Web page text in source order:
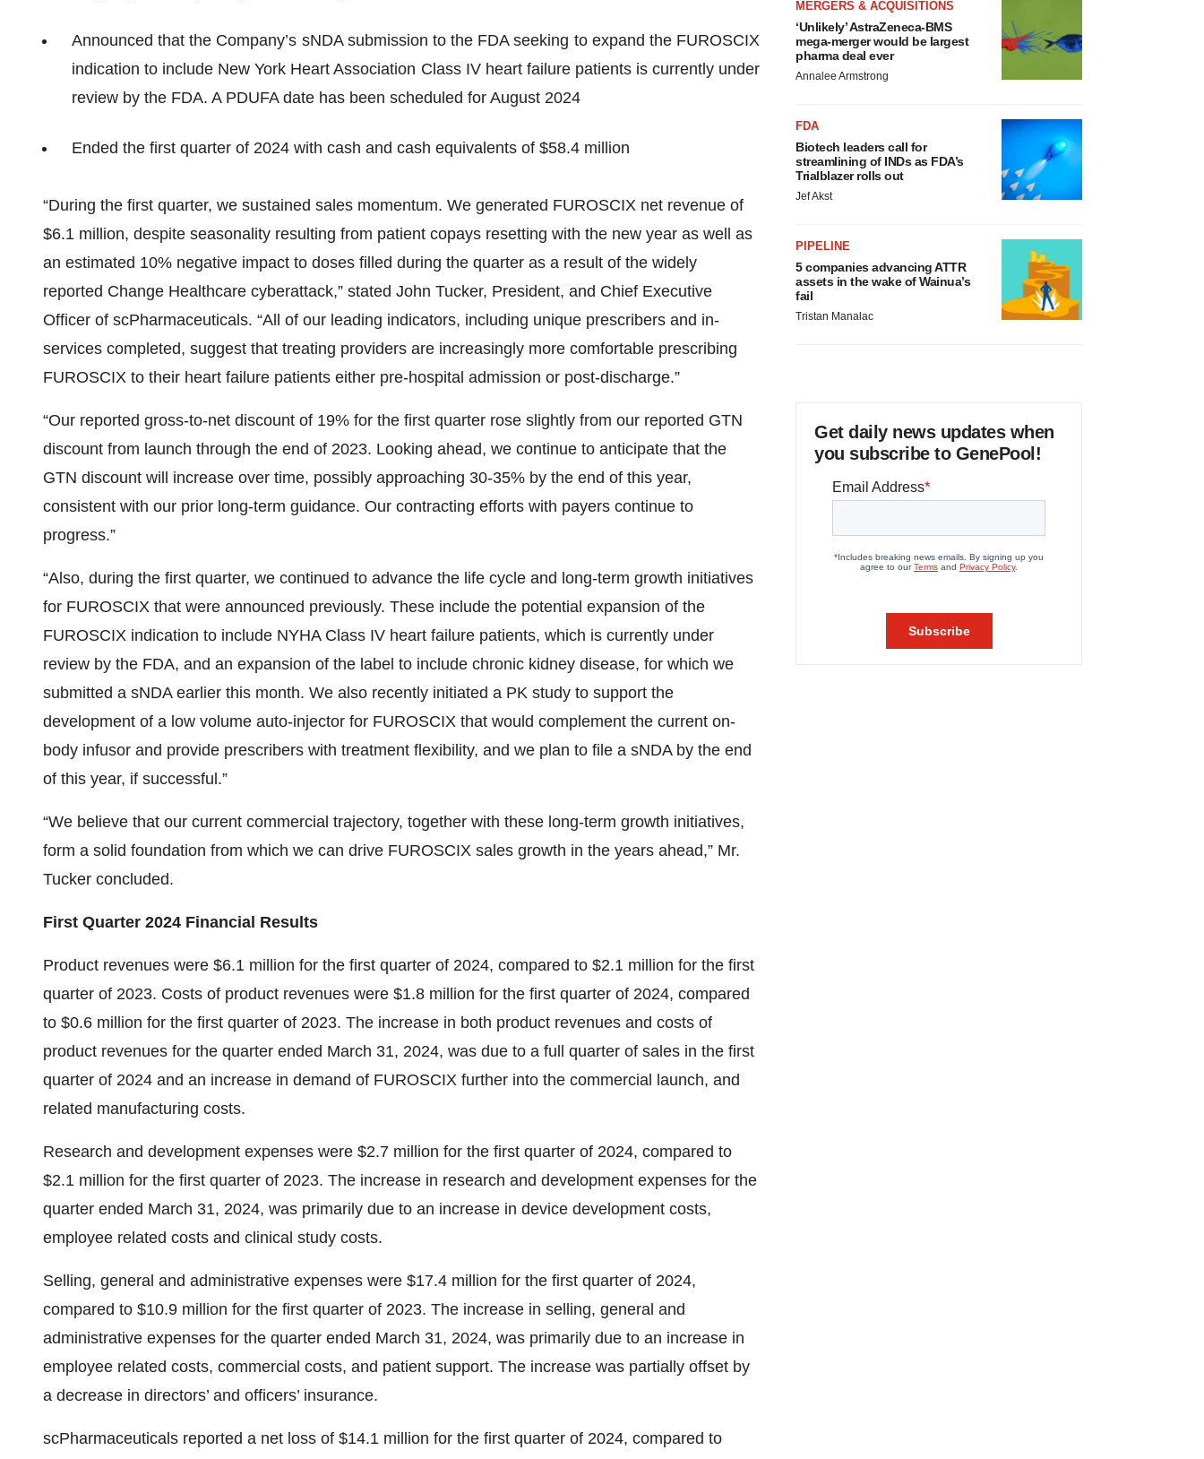
Announced that the Company’s sNDA submission to the FDA seeking to expand the FUROSCIX
indication to include New York Heart Association Class IV heart failure patients is currently under
review by the FDA. A PDUFA date has been scheduled for August 2024
Ended the first quarter of 2024 with cash and cash equivalents of $58.4 million
“During the first quarter, we sustained sales momentum. We generated FUROSCIX net revenue of
$6.1 million, despite seasonality resulting from patient copays resetting with the new year as well as
an estimated 10% negative impact to doses filled during the quarter as a result of the widely
reported Change Healthcare cyberattack,” stated John Tucker, President, and Chief Executive
Officer of scPharmaceuticals. “All of our leading indicators, including unique prescribers and in-
services completed, suggest that treating providers are increasingly more comfortable prescribing
FUROSCIX to their heart failure patients either pre-hospital admission or post-discharge.”
“Our reported gross-to-net discount of 19% for the first quarter rose slightly from our reported GTN
discount from launch through the end of 2023. Looking ahead, we continue to anticipate that the
GTN discount will increase over time, possibly approaching 30-35% by the end of this year,
consistent with our prior long-term guidance. Our contracting efforts with payers continue to
progress.”
“Also, during the first quarter, we continued to advance the life cycle and long-term growth initiatives
for FUROSCIX that were announced previously. These include the potential expansion of the
FUROSCIX indication to include NYHA Class IV heart failure patients, which is currently under
review by the FDA, and an expansion of the label to include chronic kidney disease, for which we
submitted a sNDA earlier this month. We also recently initiated a PK study to support the
development of a low volume auto-injector for FUROSCIX that would complement the current on-
body infusor and provide prescribers with treatment flexibility, and we plan to file a sNDA by the end
of this year, if successful.”
“We believe that our current commercial trajectory, together with these long-term growth initiatives,
form a solid foundation from which we can drive FUROSCIX sales growth in the years ahead,” Mr.
Tucker concluded.
First Quarter 2024 Financial Results
Product revenues were $6.1 million for the first quarter of 2024, compared to $2.1 million for the first
quarter of 2023. Costs of product revenues were $1.8 million for the first quarter of 2024, compared
to $0.6 million for the first quarter of 2023. The increase in both product revenues and costs of
product revenues for the quarter ended March 31, 2024, was due to a full quarter of sales in the first
quarter of 2024 and an increase in demand of FUROSCIX further into the commercial launch, and
related manufacturing costs.
Research and development expenses were $2.7 million for the first quarter of 2024, compared to
$2.1 million for the first quarter of 2023. The increase in research and development expenses for the
quarter ended March 31, 2024, was primarily due to an increase in device development costs,
employee related costs and clinical study costs.
Selling, general and administrative expenses were $17.4 million for the first quarter of 2024,
compared to $10.9 million for the first quarter of 2023. The increase in selling, general and
administrative expenses for the quarter ended March 31, 2024, was primarily due to an increase in
employee related costs, commercial costs, and patient support. The increase was partially offset by
a decrease in directors’ and officers’ insurance.
scPharmaceuticals reported a net loss of $14.1 million for the first quarter of 2024, compared to
MERGERS & ACQUISITIONS
‘Unlikely’ AstraZeneca-BMS
mega-merger would be largest
pharma deal ever
Annalee Armstrong
FDA
Biotech leaders call for
streamlining of INDs as FDA’s
Trialblazer rolls out
Jef Akst
PIPELINE
5 companies advancing ATTR
assets in the wake of Wainua’s
fail
Tristan Manalac
Get daily news updates when
you subscribe to GenePool!